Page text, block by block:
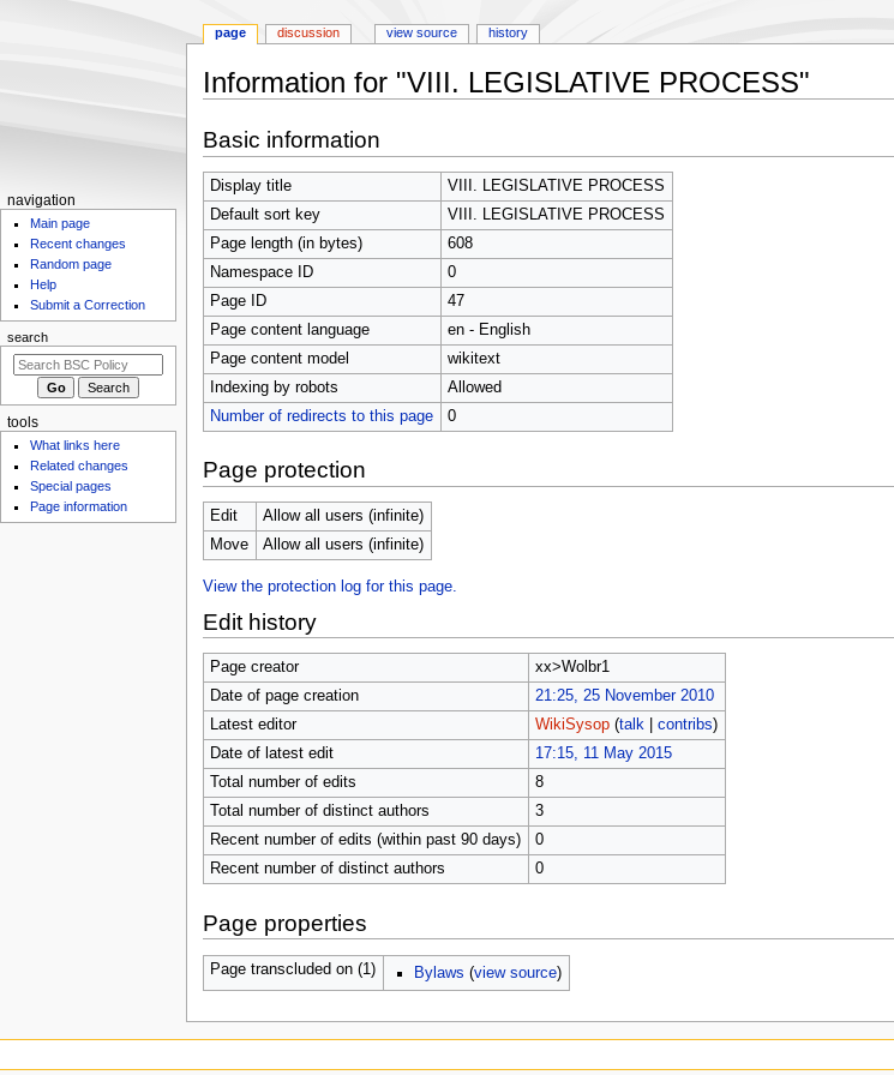
Information for "VIII. LEGISLATIVE PROCESS"
to
navigation
to
search
Basic information
Display title
VIII. LEGISLATIVE PROCESS
Default sort key
VIII. LEGISLATIVE PROCESS
Page length (in bytes)
608
Namespace ID
0
Page ID
47
Page content language
en - English
Page content model
wikitext
Indexing by robots
Allowed
Number of redirects to this page
0
Page protection
Edit
Allow all users (infinite)
Move
Allow all users (infinite)
View the protection log for this page.
Edit history
Page creator
xx>Wolbr1
Date of page creation
21:25, 25 November 2010
Latest editor
WikiSysop (talk| contribs)
Date of latest edit
17:15, 11 May 2015
Total number of edits
8
Total number of distinct authors
3
Recent number of edits (within past 90 days)
0
Recent number of distinct authors
0
Page properties
Page transcluded on (1) Bylaws (view source)
N
a
o
m
n
page discussion view source history
navigation
Main page
Recent changes
Random page
Help
Submit a Correction
search
tools
What links here
Related changes
Special pages
Page information